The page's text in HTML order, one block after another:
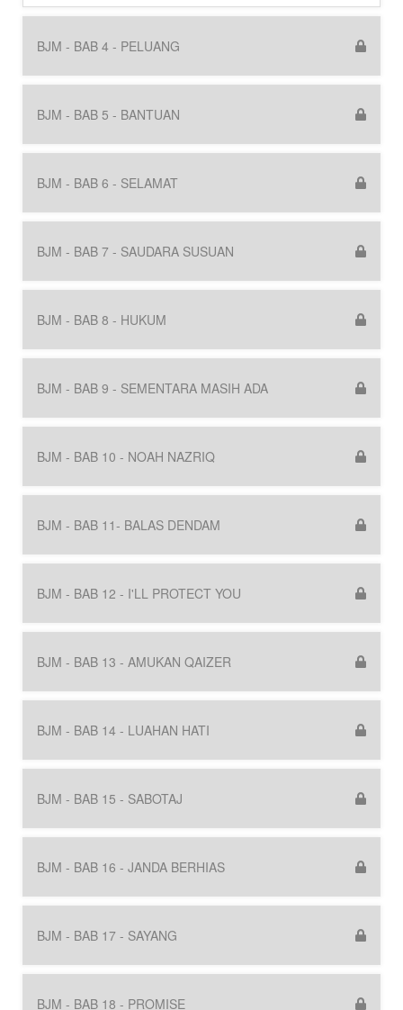
BJM - BAB 4 - PELUANG
BJM - BAB 5 - BANTUAN
BJM - BAB 6 - SELAMAT
BJM - BAB 7 - SAUDARA SUSUAN
BJM - BAB 8 - HUKUM
BJM - BAB 9 - SEMENTARA MASIH ADA
BJM - BAB 10 - NOAH NAZRIQ
BJM - BAB 11- BALAS DENDAM
BJM - BAB 12 - I'LL PROTECT YOU
BJM - BAB 13 - AMUKAN QAIZER
BJM - BAB 14 - LUAHAN HATI
BJM - BAB 15 - SABOTAJ
BJM - BAB 16 - JANDA BERHIAS
BJM - BAB 17 - SAYANG
BJM - BAB 18 - PROMISE